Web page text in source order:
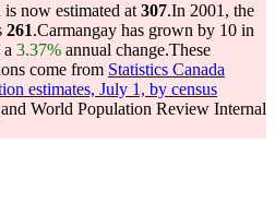
now estimated at 307.In 2001, the
261.Carmangay has grown by 10 in
3.37% annual change.These
come from Statistics Canada
estimates, July 1, by census
and World Population Review Internal